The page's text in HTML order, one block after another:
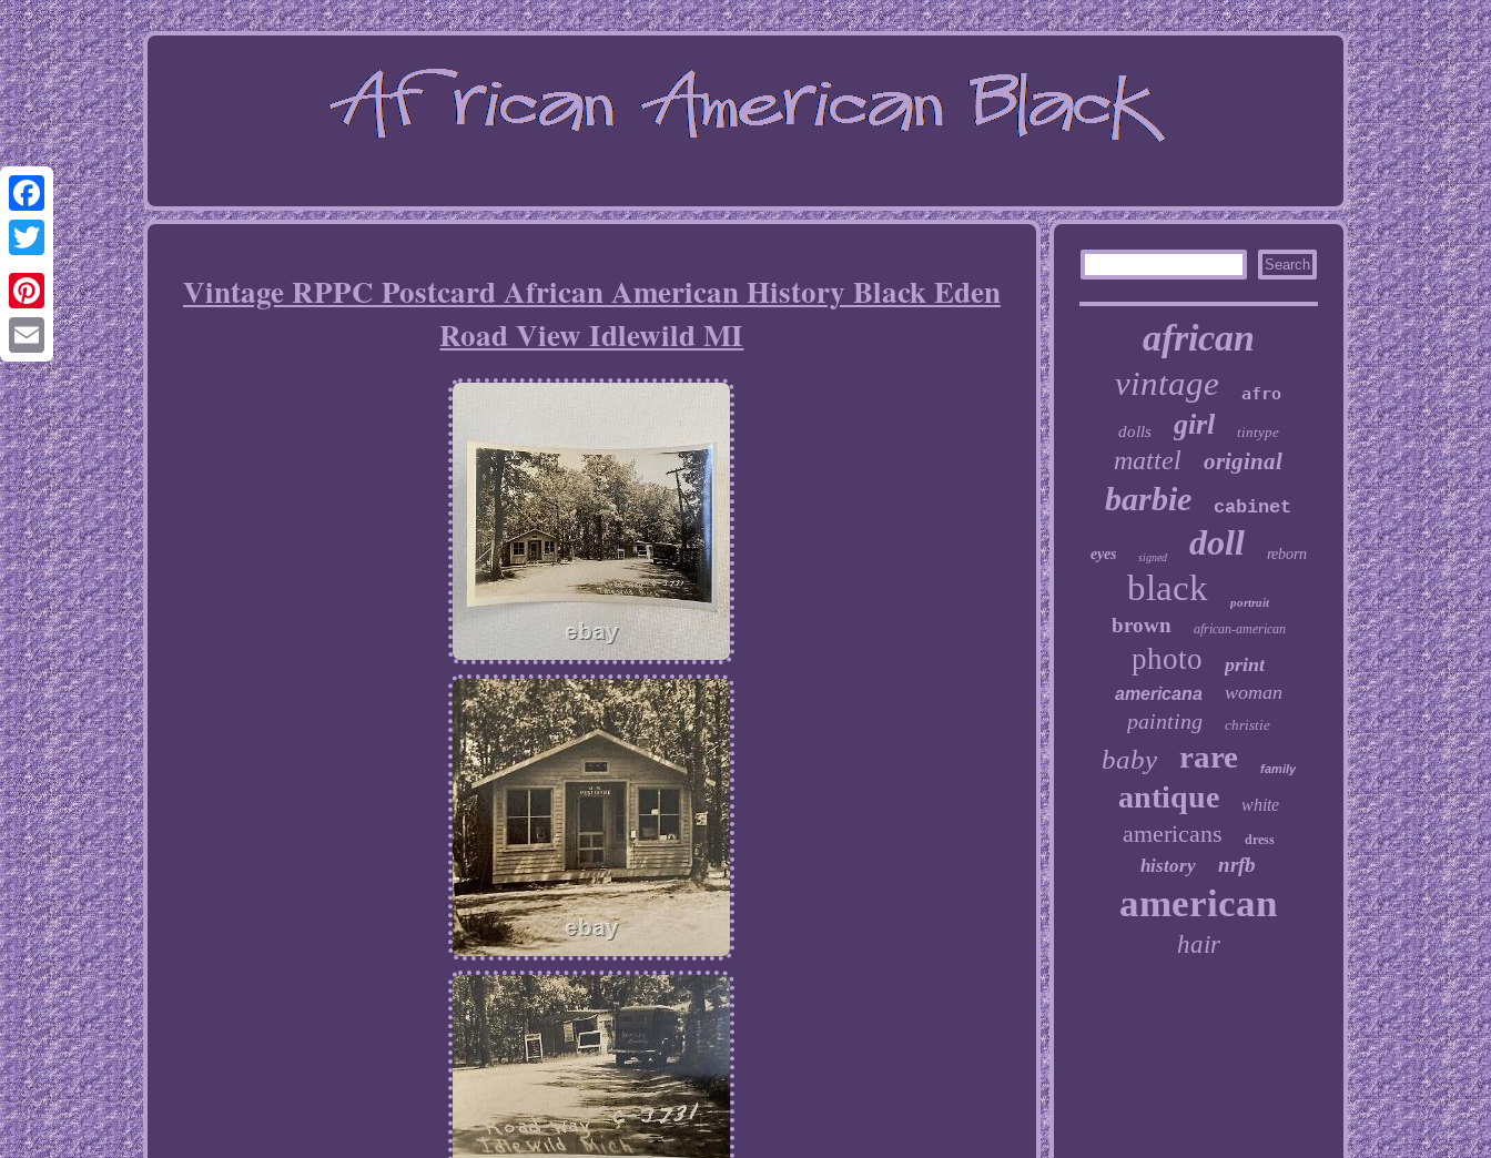
Facebook
Twitter
Pinterest
Email
Vintage RPPC Postcard African American History Black Eden
Road View Idlewild MI
african
vintage afro
dolls girl tintype
mattel original
barbie cabinet
eyes signed doll reborn
black portrait
brown african-american
photo print
americana woman
painting christie
baby rare family
antique white
americans dress
history nrfb
american
hair